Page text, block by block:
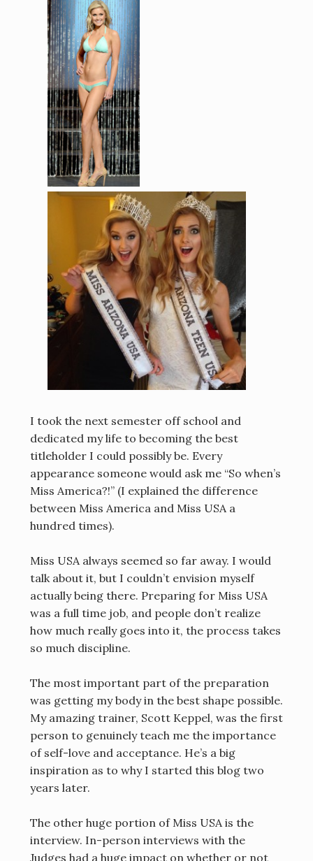
I took the next semester off school and
dedicated my life to becoming the best
titleholder I could possibly be. Every
appearance someone would ask me “So when’s
Miss America?!” (I explained the difference
between Miss America and Miss USA a
hundred times).
Miss USA always seemed so far away. I would
talk about it, but I couldn’t envision myself
actually being there. Preparing for Miss USA
was a full time job, and people don’t realize
how much really goes into it, the process takes
so much discipline.
The most important part of the preparation
was getting my body in the best shape possible.
My amazing trainer, Scott Keppel, was the first
person to genuinely teach me the importance
of self-love and acceptance. He’s a big
inspiration as to why I started this blog two
years later.
The other huge portion of Miss USA is the
interview. In-person interviews with the
Judges had a huge impact on whether or not